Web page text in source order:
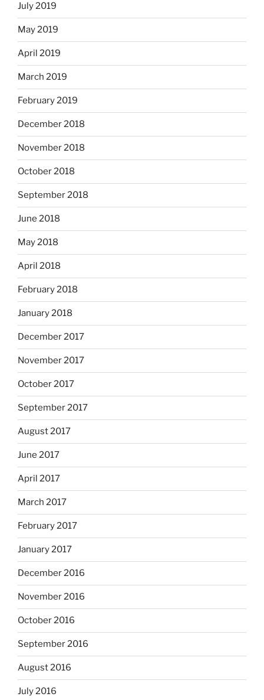
July 2019
May 2019
April 2019
March 2019
February 2019
December 2018
November 2018
October 2018
September 2018
June 2018
May 2018
April 2018
February 2018
January 2018
December 2017
November 2017
October 2017
September 2017
August 2017
June 2017
April 2017
March 2017
February 2017
January 2017
December 2016
November 2016
October 2016
September 2016
August 2016
July 2016